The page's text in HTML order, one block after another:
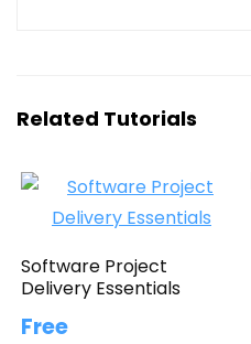
Related Tutorials
Software Project
Delivery Essentials
Free